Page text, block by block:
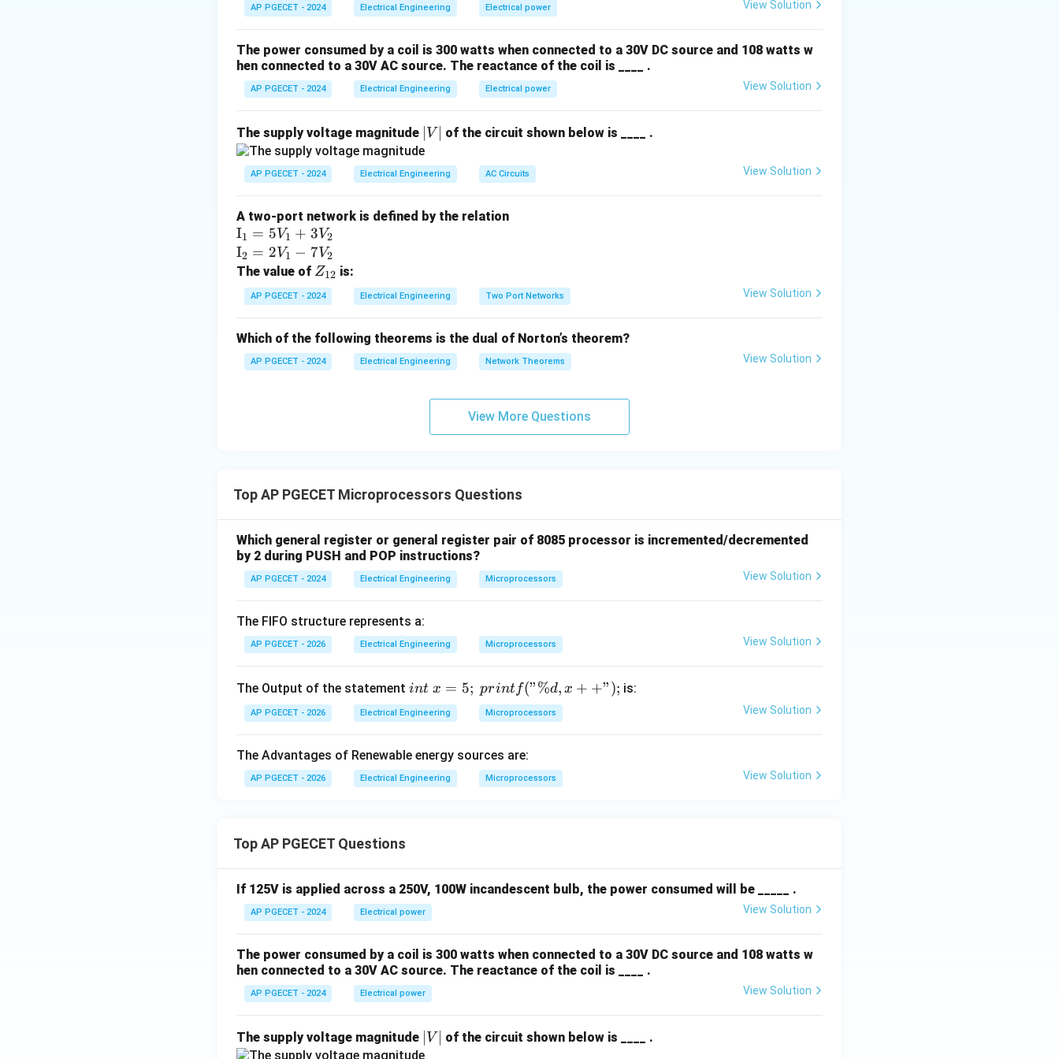
AP PGECET - 2024 Electrical Engineering Electrical power View Solution
The power consumed by a coil is 300 watts when connected to a 30V DC source and 108 watts w
hen connected to a 30V AC source. The reactance of the coil is ____ .
AP PGECET - 2024 Electrical Engineering Electrical power View Solution
The supply voltage magnitude
V
|
V of the circuit shown below is ____ .
AP PGECET - 2024 Electrical Engineering AC Circuits View Solution
A two-port network is defined by the relation
\te
xt
{I}
_1
=
_1
+
I1 = 5V1 + 3V2
\te
xt
{I}
_2
2V
_1
I2 = 2V1 − 7V2
The value of Z
_
{1
Z12 is:
AP PGECET - 2024 Electrical Engineering Two Port Networks View Solution
Which of the following theorems is the dual of Norton’s theorem?
AP PGECET - 2024 Electrical Engineering Network Theorems View Solution
View More Questions
Top AP PGECET Microprocessors Questions
Which general register or general register pair of 8085 processor is incremented/decremented
by 2 during PUSH and POP instructions?
AP PGECET - 2024 Electrical Engineering Microprocessors View Solution
The FIFO structure represents a:
AP PGECET - 2026 Electrical Engineering Microprocessors View Solution
The Output of the statement int\
x =
5;\
tf
("\
int x = 5; printf("%d, x + +"); is:
AP PGECET - 2026 Electrical Engineering Microprocessors View Solution
The Advantages of Renewable energy sources are:
AP PGECET - 2026 Electrical Engineering Microprocessors View Solution
Top AP PGECET Questions
If 125V is applied across a 250V, 100W incandescent bulb, the power consumed will be _____ .
AP PGECET - 2024 Electrical power View Solution
The power consumed by a coil is 300 watts when connected to a 30V DC source and 108 watts w
hen connected to a 30V AC source. The reactance of the coil is ____ .
AP PGECET - 2024 Electrical power View Solution
The supply voltage magnitude
V
V of the circuit shown below is ____ .